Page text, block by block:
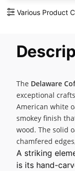
Various Product
The Delaware
exceptional
American white
smokey finish
wood. The solid
chamfered
A striking
is its hand-